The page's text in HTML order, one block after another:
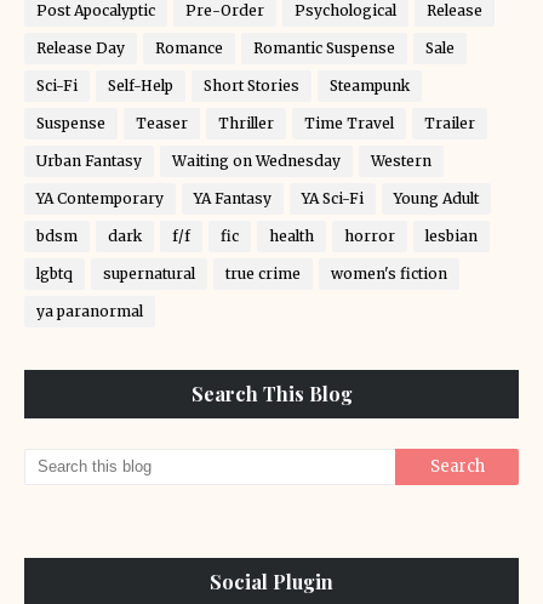
Post Apocalyptic Pre-Order Psychological Release
Release Day Romance Romantic Suspense Sale
Sci-Fi Self-Help Short Stories Steampunk
Suspense Teaser Thriller Time Travel Trailer
Urban Fantasy Waiting on Wednesday Western
YA Contemporary YA Fantasy YA Sci-Fi Young Adult
bdsm dark f/f fic health horror lesbian
lgbtq supernatural true crime women's fiction
ya paranormal
Search This Blog
Social Plugin